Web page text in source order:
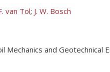
van Tol; J. W. Bosch
Mechanics and Geotechnical